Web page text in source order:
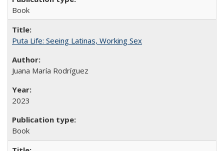
Book
Puta Life: Seeing Latinas, Working Sex
Juana María Rodríguez
2023
Book